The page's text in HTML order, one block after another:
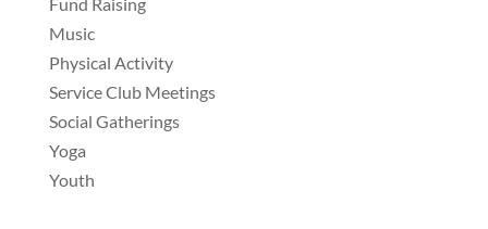
Music
Physical Activity
Service Club Meetings
Social Gatherings
Yoga
Youth